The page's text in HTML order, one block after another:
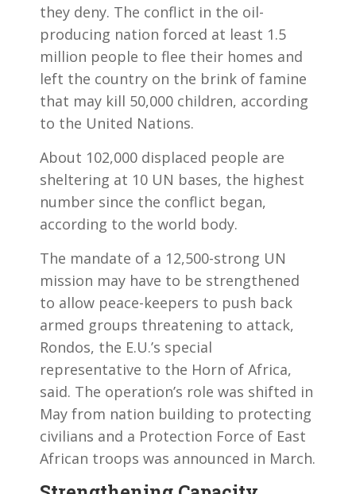
they deny. The conflict in the oil-
producing nation forced at least 1.5
million people to flee their homes and
left the country on the brink of famine
that may kill 50,000 children, according
to the United Nations.
About 102,000 displaced people are
sheltering at 10 UN bases, the highest
number since the conflict began,
according to the world body.
The mandate of a 12,500-strong UN
mission may have to be strengthened
to allow peace-keepers to push back
armed groups threatening to attack,
Rondos, the E.U.’s special
representative to the Horn of Africa,
said. The operation’s role was shifted in
May from nation building to protecting
civilians and a Protection Force of East
African troops was announced in March.